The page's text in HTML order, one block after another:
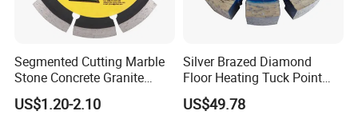
Segmented Cutting Marble
Stone Concrete Granite
Material Circular Diamond
Saw Blade
US$1.20-2.10
Silver Brazed Diamond
Floor Heating Tuck Point
Blade
US$49.78